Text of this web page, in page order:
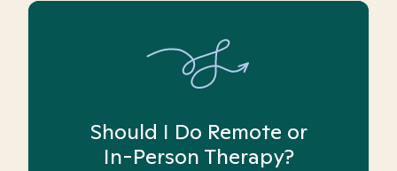
Should I Do Remote or
In-Person Therapy?